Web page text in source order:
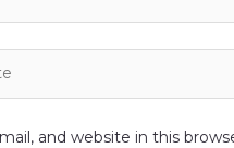
and website in this